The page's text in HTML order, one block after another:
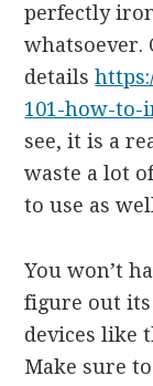
perfectly
whatsoever.
details
101-how-to-
see, it is a
waste a lot
to use as
You won’t
figure out
devices like
Make sure